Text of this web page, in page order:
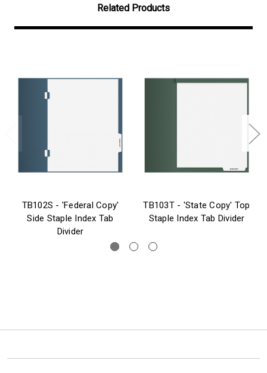
Related Products
TB102S - 'Federal Copy'
Side Staple Index Tab
Divider
TB103T - 'State Copy' Top
Staple Index Tab Divider